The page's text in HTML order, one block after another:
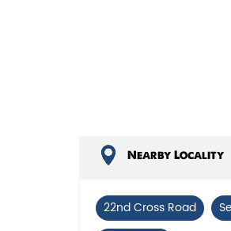
Nearby Locality
22nd Cross Road